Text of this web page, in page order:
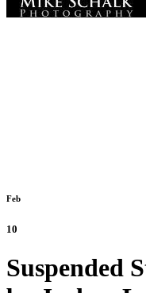
Feb
10
Suspended